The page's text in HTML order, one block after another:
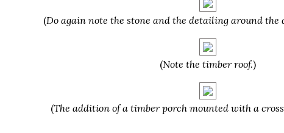
(Do again note the stone and the detailing around the
(Note the timber roof.)
(The addition of a timber porch mounted with a